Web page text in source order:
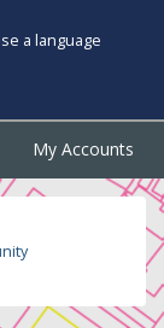
a language
My Accounts